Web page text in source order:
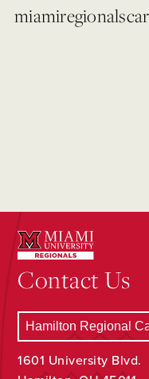
Contact Us
1601 University Blvd.